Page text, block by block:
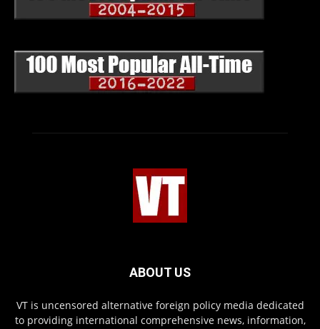
ABOUT US
VT is uncensored alternative foreign policy media dedicated
to providing international comprehensive news, information,